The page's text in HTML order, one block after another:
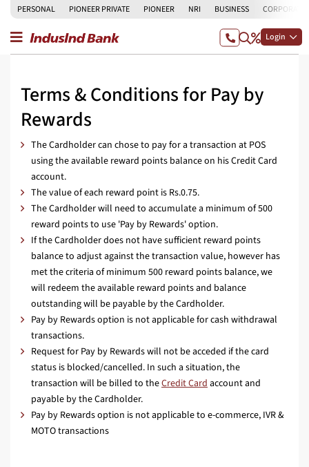
PERSONAL PIONEER PRIVATE PIONEER NRI BUSINESS CORPORATE
Login
Terms & Conditions for Pay by
Rewards
The Cardholder can chose to pay for a transaction at POS
using the available reward points balance on his Credit Card
account.
The value of each reward point is Rs.0.75.
The Cardholder will need to accumulate a minimum of 500
reward points to use 'Pay by Rewards' option.
If the Cardholder does not have sufficient reward points
balance to adjust against the transaction value, however has
met the criteria of minimum 500 reward points balance, we
will redeem the available reward points and balance
outstanding will be payable by the Cardholder.
Pay by Rewards option is not applicable for cash withdrawal
transactions.
Request for Pay by Rewards will not be acceded if the card
status is blocked/cancelled. In such a situation, the
transaction will be billed to theCredit Cardaccount and
payable by the Cardholder.
Pay by Rewards option is not applicable to e-commerce, IVR &
MOTO transactions